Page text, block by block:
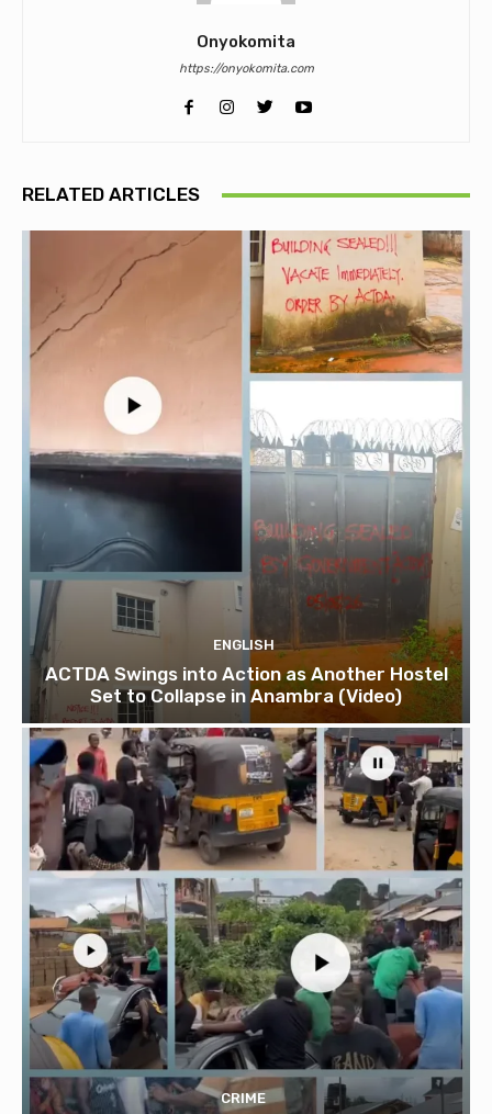
Onyokomita
https://onyokomita.com
RELATED ARTICLES
ENGLISH
ACTDA Swings into Action as Another Hostel
Set to Collapse in Anambra (Video)
CRIME